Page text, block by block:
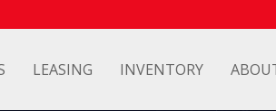
LEASING INVENTORY